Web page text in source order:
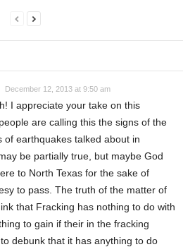
December 12, 2013 at 9:50 am
I appreciate your take on this
are calling this the signs of the
of earthquakes talked about in
be partially true, but maybe God
to North Texas for the sake of
to pass. The truth of the matter of
that Fracking has nothing to do with
to gain if their in the fracking
debunk that it has anything to do